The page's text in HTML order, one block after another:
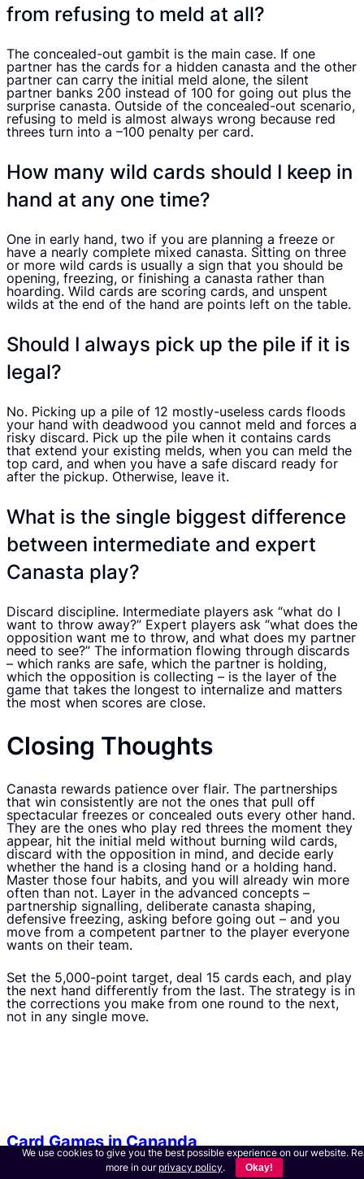
from refusing to meld at all?
The concealed-out gambit is the main case. If one
partner has the cards for a hidden canasta and the other
partner can carry the initial meld alone, the silent
partner banks 200 instead of 100 for going out plus the
surprise canasta. Outside of the concealed-out scenario,
refusing to meld is almost always wrong because red
threes turn into a –100 penalty per card.
How many wild cards should I keep in
hand at any one time?
One in early hand, two if you are planning a freeze or
have a nearly complete mixed canasta. Sitting on three
or more wild cards is usually a sign that you should be
opening, freezing, or finishing a canasta rather than
hoarding. Wild cards are scoring cards, and unspent
wilds at the end of the hand are points left on the table.
Should I always pick up the pile if it is
legal?
No. Picking up a pile of 12 mostly-useless cards floods
your hand with deadwood you cannot meld and forces a
risky discard. Pick up the pile when it contains cards
that extend your existing melds, when you can meld the
top card, and when you have a safe discard ready for
after the pickup. Otherwise, leave it.
What is the single biggest difference
between intermediate and expert
Canasta play?
Discard discipline. Intermediate players ask “what do I
want to throw away?” Expert players ask “what does the
opposition want me to throw, and what does my partner
need to see?” The information flowing through discards
– which ranks are safe, which the partner is holding,
which the opposition is collecting – is the layer of the
game that takes the longest to internalize and matters
the most when scores are close.
Closing Thoughts
Canasta rewards patience over flair. The partnerships
that win consistently are not the ones that pull off
spectacular freezes or concealed outs every other hand.
They are the ones who play red threes the moment they
appear, hit the initial meld without burning wild cards,
discard with the opposition in mind, and decide early
whether the hand is a closing hand or a holding hand.
Master those four habits, and you will already win more
often than not. Layer in the advanced concepts –
partnership signalling, deliberate canasta shaping,
defensive freezing, asking before going out – and you
move from a competent partner to the player everyone
wants on their team.
Set the 5,000-point target, deal 15 cards each, and play
the next hand differently from the last. The strategy is in
the corrections you make from one round to the next,
not in any single move.
Card Games in Cananda
We use cookies to give you the best possible experience on our website.
more in our privacy policy. Okay!